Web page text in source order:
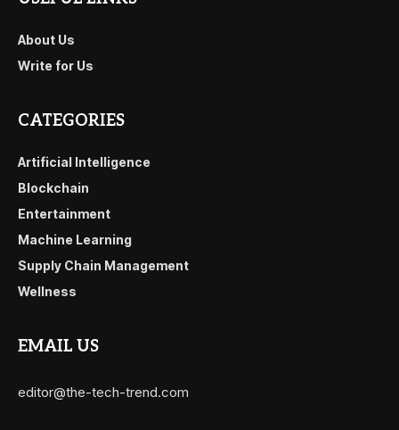
About Us
Write for Us
CATEGORIES
Artificial Intelligence
Blockchain
Entertainment
Machine Learning
Supply Chain Management
Wellness
EMAIL US
editor@the-tech-trend.com